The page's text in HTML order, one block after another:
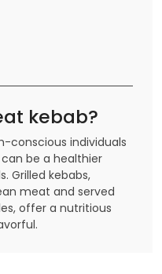
kebab?
conscious individuals
be a healthier
Grilled kebabs,
meat and served
offer a nutritious